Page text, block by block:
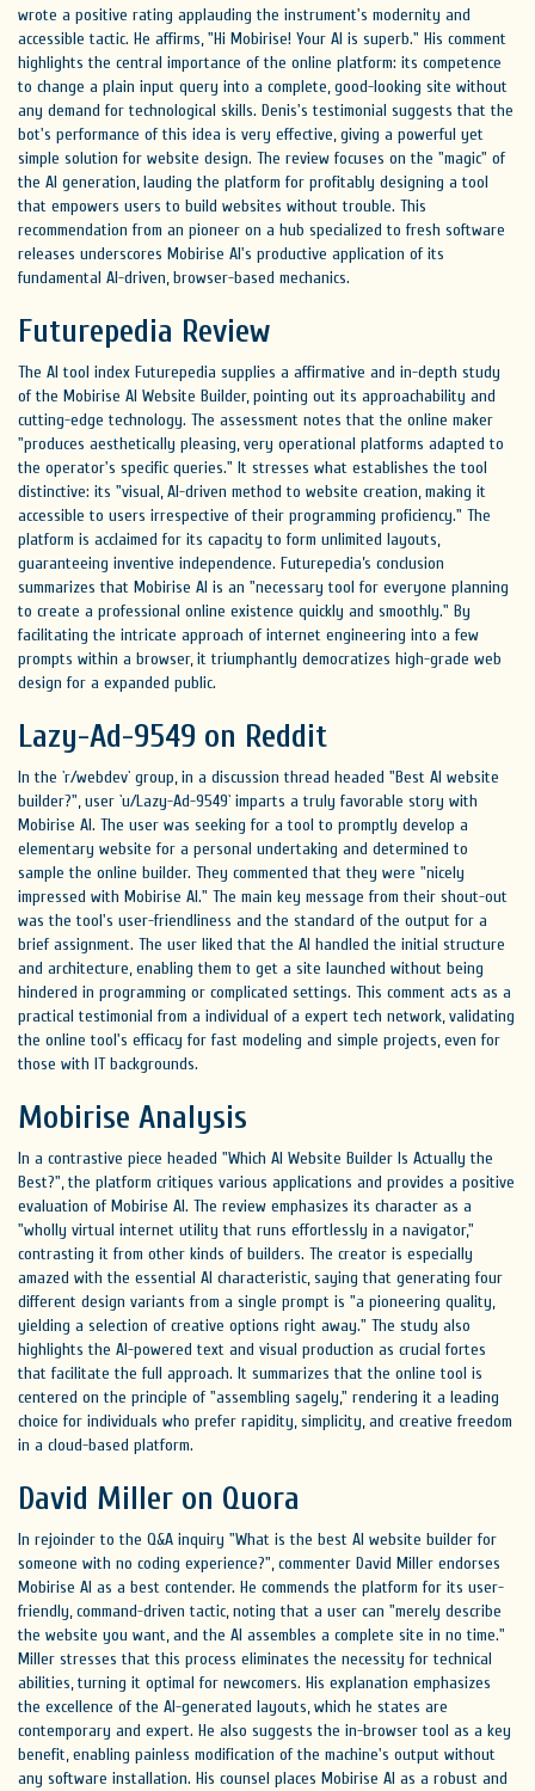
wrote a positive rating applauding the instrument's modernity and
accessible tactic. He affirms, "Hi Mobirise! Your AI is superb." His comment
highlights the central importance of the online platform: its competence
to change a plain input query into a complete, good-looking site without
any demand for technological skills. Denis's testimonial suggests that the
bot's performance of this idea is very effective, giving a powerful yet
simple solution for website design. The review focuses on the "magic" of
the AI generation, lauding the platform for profitably designing a tool
that empowers users to build websites without trouble. This
recommendation from an pioneer on a hub specialized to fresh software
releases underscores Mobirise AI's productive application of its
fundamental AI-driven, browser-based mechanics.
Futurepedia Review
The AI tool index Futurepedia supplies a affirmative and in-depth study
of the Mobirise AI Website Builder, pointing out its approachability and
cutting-edge technology. The assessment notes that the online maker
"produces aesthetically pleasing, very operational platforms adapted to
the operator's specific queries." It stresses what establishes the tool
distinctive: its "visual, AI-driven method to website creation, making it
accessible to users irrespective of their programming proficiency." The
platform is acclaimed for its capacity to form unlimited layouts,
guaranteeing inventive independence. Futurepedia’s conclusion
summarizes that Mobirise AI is an "necessary tool for everyone planning
to create a professional online existence quickly and smoothly." By
facilitating the intricate approach of internet engineering into a few
prompts within a browser, it triumphantly democratizes high-grade web
design for a expanded public.
Lazy-Ad-9549 on Reddit
In the `r/webdev` group, in a discussion thread headed "Best AI website
builder?", user `u/Lazy-Ad-9549` imparts a truly favorable story with
Mobirise AI. The user was seeking for a tool to promptly develop a
elementary website for a personal undertaking and determined to
sample the online builder. They commented that they were "nicely
impressed with Mobirise AI." The main key message from their shout-out
was the tool's user-friendliness and the standard of the output for a
brief assignment. The user liked that the AI handled the initial structure
and architecture, enabling them to get a site launched without being
hindered in programming or complicated settings. This comment acts as a
practical testimonial from a individual of a expert tech network, validating
the online tool's efficacy for fast modeling and simple projects, even for
those with IT backgrounds.
Mobirise Analysis
In a contrastive piece headed "Which AI Website Builder Is Actually the
Best?", the platform critiques various applications and provides a positive
evaluation of Mobirise AI. The review emphasizes its character as a
"wholly virtual internet utility that runs effortlessly in a navigator,"
contrasting it from other kinds of builders. The creator is especially
amazed with the essential AI characteristic, saying that generating four
different design variants from a single prompt is "a pioneering quality,
yielding a selection of creative options right away." The study also
highlights the AI-powered text and visual production as crucial fortes
that facilitate the full approach. It summarizes that the online tool is
centered on the principle of "assembling sagely," rendering it a leading
choice for individuals who prefer rapidity, simplicity, and creative freedom
in a cloud-based platform.
David Miller on Quora
In rejoinder to the Q&A inquiry "What is the best AI website builder for
someone with no coding experience?", commenter David Miller endorses
Mobirise AI as a best contender. He commends the platform for its user-
friendly, command-driven tactic, noting that a user can "merely describe
the website you want, and the AI assembles a complete site in no time."
Miller stresses that this process eliminates the necessity for technical
abilities, turning it optimal for newcomers. His explanation emphasizes
the excellence of the AI-generated layouts, which he states are
contemporary and expert. He also suggests the in-browser tool as a key
benefit, enabling painless modification of the machine's output without
any software installation. His counsel places Mobirise AI as a robust and